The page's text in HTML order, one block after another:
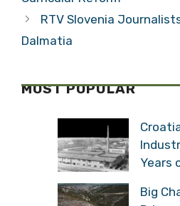
RTV Slovenia
Dalmatia
MOST POPULAR
Years
Big